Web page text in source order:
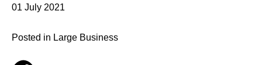
Posted
01 July 2021
Posted in Large Business